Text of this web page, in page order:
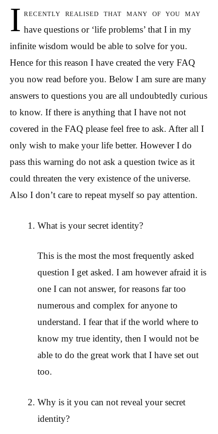
I recently realised that many of you may
have questions or ‘life problems’ that I in my
infinite wisdom would be able to solve for you.
Hence for this reason I have created the very FAQ
you now read before you. Below I am sure are many
answers to questions you are all undoubtedly curious
to know. If there is anything that I have not not
covered in the FAQ please feel free to ask. After all I
only wish to make your life better. However I do
pass this warning do not ask a question twice as it
could threaten the very existence of the universe.
Also I don’t care to repeat myself so pay attention.
What is your secret identity?
This is the most the most frequently asked
question I get asked. I am however afraid it is
one I can not answer, for reasons far too
numerous and complex for anyone to
understand. I fear that if the world where to
know my true identity, then I would not be
able to do the great work that I have set out
too.
Why is it you can not reveal your secret
identity?